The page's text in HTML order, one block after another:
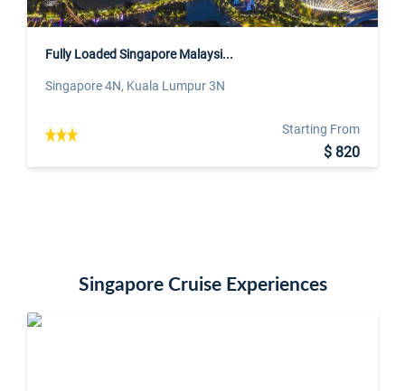
Fully Loaded Singapore Malaysi...
Singapore 4N, Kuala Lumpur 3N
Starting From
$ 820
Singapore Cruise Experiences